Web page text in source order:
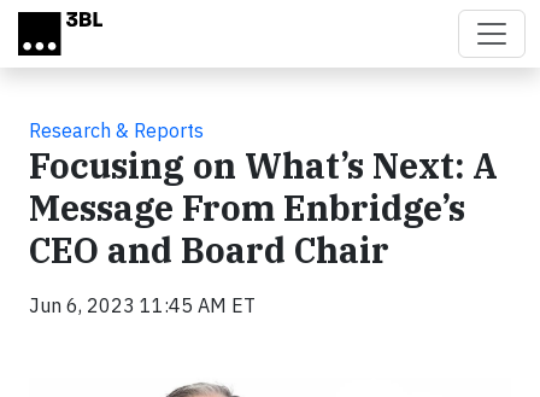
Skip to main content
Research & Reports
Focusing on What’s Next: A
Message From Enbridge’s
CEO and Board Chair
Jun 6, 2023 11:45 AM ET